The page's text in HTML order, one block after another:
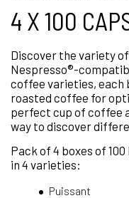
4 X 100
Discover the variety
Nespresso®-
coffee varieties, each
roasted coffee for
perfect cup of coffee
way to discover
Pack of 4 boxes of
in 4 varieties:
Puissant